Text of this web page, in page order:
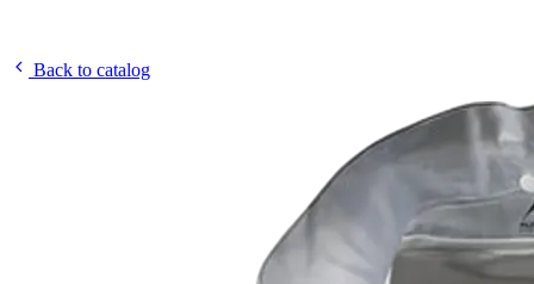
Back to catalog